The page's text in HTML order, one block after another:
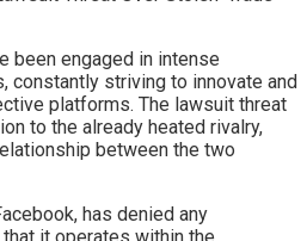
been engaged in intense
constantly striving to innovate and
platforms. The lawsuit threat
to the already heated rivalry,
between the two
has denied any